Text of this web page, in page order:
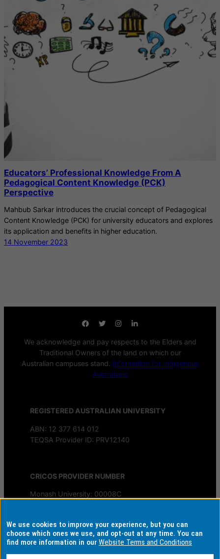
Educators’ Professional Knowledge From A
Pedagogical Content Knowledge (PCK)
Perspective
Mahbub Sarkar introduces the crucial concept of Pedagogical
Content Knowledge (PCK) for university educators and explores
its application and benefits in higher education.
14 November 2023
We acknowledge and pay respects to the Elders and
Traditional Owners of the land on which our
Australian campuses stand. Information for Indigenous
Australians
REGISTERED AUSTRALIAN UNIVERSITY
ABN: 12 377 614 012
TEQSA Provider ID: PRV12140
CRICOS PROVIDER NUMBER
Monash University: 00008C
AUTHORISED BY
Chief Marketing Officer
We use cookies to improve your experience, but you can
choose which ones we use, and opt-out at any time. You can
find more information in ourWebsite Terms and Conditions